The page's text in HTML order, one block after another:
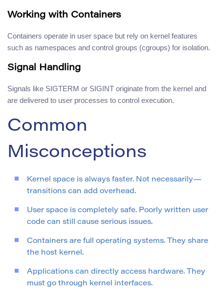
Working with Containers
Containers operate in user space but rely on kernel features
such as namespaces and control groups (cgroups) for isolation.
Signal Handling
Signals like SIGTERM or SIGINT originate from the kernel and
are delivered to user processes to control execution.
Common
Misconceptions
Kernel space is always faster. Not necessarily—
transitions can add overhead.
User space is completely safe. Poorly written user
code can still cause serious issues.
Containers are full operating systems. They share
the host kernel.
Applications can directly access hardware. They
must go through kernel interfaces.